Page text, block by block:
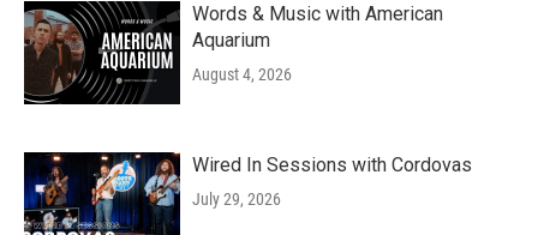
Words & Music with American
Aquarium
August 4, 2026
Wired In Sessions with Cordovas
July 29, 2026